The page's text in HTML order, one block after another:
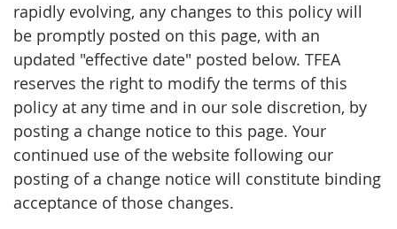
rapidly evolving, any changes to this policy will
be promptly posted on this page, with an
updated "effective date" posted below. TFEA
reserves the right to modify the terms of this
policy at any time and in our sole discretion, by
posting a change notice to this page. Your
continued use of the website following our
posting of a change notice will constitute binding
acceptance of those changes.